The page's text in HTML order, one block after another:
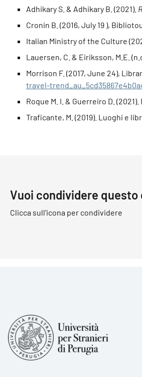
Adhikary S. & Adhikary B. (2021).
Cronin B. (2016, July 19 ),
Italian Ministry of the Culture
Lauersen, C. & Eiriksson, M.E.
Morrison F. (2017, June 24),
travel-
Roque M. I. & Guerreiro D.
Traficante, M. (2019). Luoghi e
Vuoi condividere
Clicca sull'icona per condividere